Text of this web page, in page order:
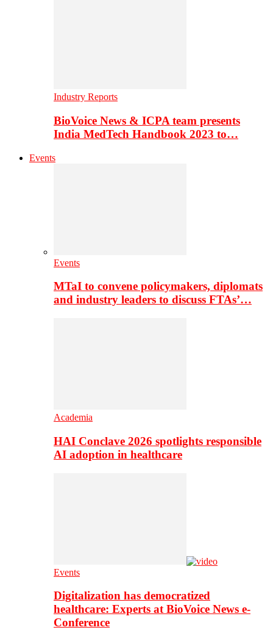
Industry Reports
BioVoice News & ICPA team presents
India MedTech Handbook 2023 to…
Events
Events
MTaI to convene policymakers, diplomats
and industry leaders to discuss FTAs’…
Academia
HAI Conclave 2026 spotlights responsible
AI adoption in healthcare
Events
Digitalization has democratized
healthcare: Experts at BioVoice News e-
Conference